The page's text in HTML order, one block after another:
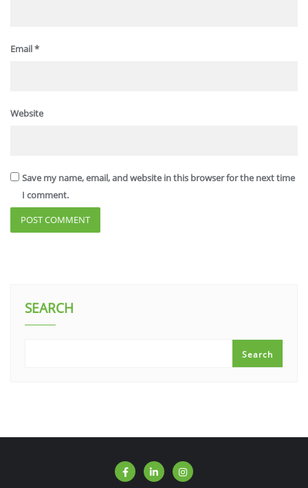
Email*
Website
Save my name, email, and website in this browser for the next time
I comment.
SEARCH
Search